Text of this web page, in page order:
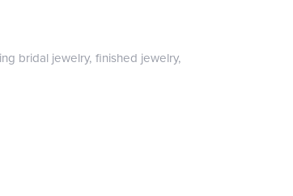
bridal jewelry, finished jewelry,